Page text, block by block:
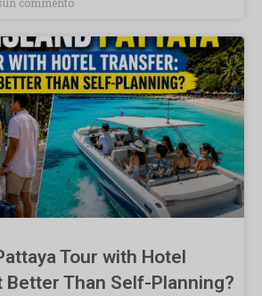
Tour with Hotel
Than Self-Planning?